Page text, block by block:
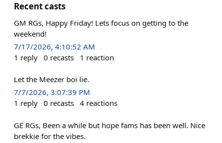
Recent casts
GM RGs, Happy Friday! Lets focus on getting to the
weekend!
7/17/2026, 4:10:52 AM
1 reply 0 recasts 1 reaction
Let the Meezer boi lie.
7/7/2026, 3:07:39 PM
1 reply 0 recasts 4 reactions
GE RGs, Been a while but hope fams has been well. Nice
brekkie for the vibes.